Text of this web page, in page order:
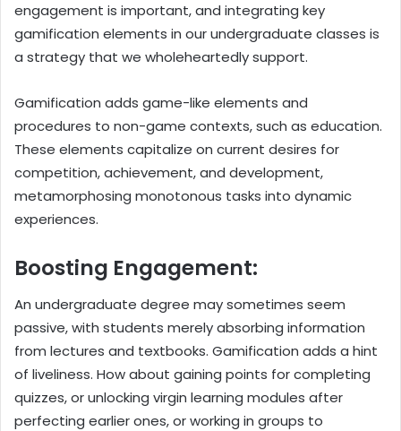
engagement is important, and integrating key
gamification elements in our undergraduate classes is
a strategy that we wholeheartedly support.
Gamification adds game-like elements and
procedures to non-game contexts, such as education.
These elements capitalize on current desires for
competition, achievement, and development,
metamorphosing monotonous tasks into dynamic
experiences.
Boosting Engagement:
An undergraduate degree may sometimes seem
passive, with students merely absorbing information
from lectures and textbooks. Gamification adds a hint
of liveliness. How about gaining points for completing
quizzes, or unlocking virgin learning modules after
perfecting earlier ones, or working in groups to